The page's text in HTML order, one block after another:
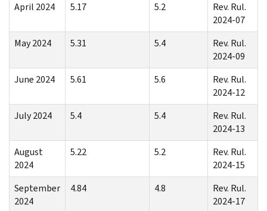
April 2024
5.17 5.2
Rev. Rul.
2024-07
May 2024
5.31 5.4
Rev. Rul.
2024-09
June 2024
5.61 5.6
Rev. Rul.
2024-12
July 2024
5.4 5.4
Rev. Rul.
2024-13
August
2024
5.22 5.2
Rev. Rul.
2024-15
September
2024
4.84 4.8
Rev. Rul.
2024-17